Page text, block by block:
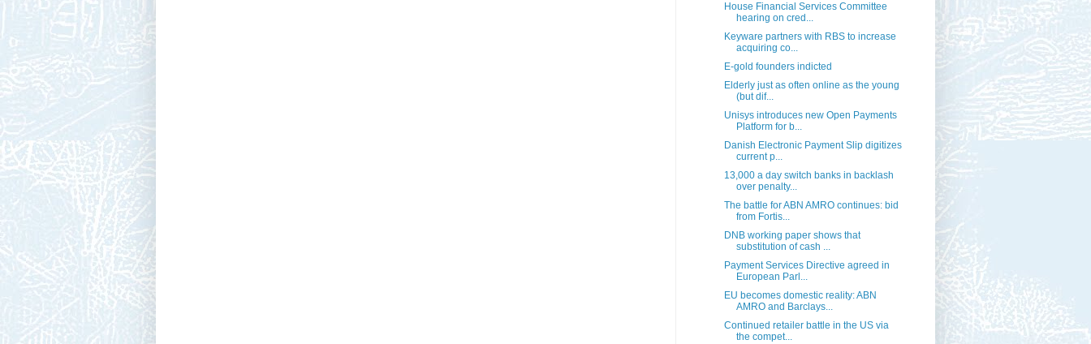
House Financial Services Committee
hearing on cred...
Keyware partners with RBS to increase
acquiring co...
E-gold founders indicted
Elderly just as often online as the young
(but dif...
Unisys introduces new Open Payments
Platform for b...
Danish Electronic Payment Slip digitizes
current p...
13,000 a day switch banks in backlash
over penalty...
The battle for ABN AMRO continues: bid
from Fortis...
DNB working paper shows that
substitution of cash ...
Payment Services Directive agreed in
European Parl...
EU becomes domestic reality: ABN
AMRO and Barclays...
Continued retailer battle in the US via
the compet...